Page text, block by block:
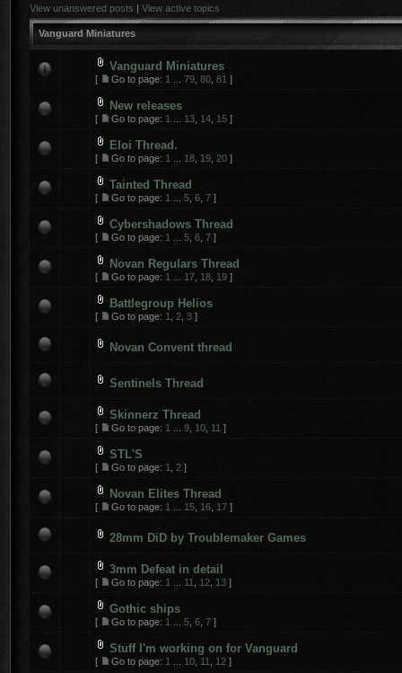
View unanswered posts | View active topics
Vanguard Miniatures
Vanguard Miniatures
[ Go to page: 1 79 80 81 ]
New releases
[ Go to page: 1 13 14 15 ]
Eloi Thread.
[ Go to page: 1 18 19 20 ]
Tainted Thread
[ Go to page: 1 5 6 7 ]
Cybershadows Thread
[ Go to page: 1 5 6 7 ]
Novan Regulars Thread
[ Go to page: 1 17 18 19 ]
Battlegroup Helios
[ Go to page: 1 2 3 ]
Novan Convent thread
Sentinels Thread
Skinnerz Thread
[ Go to page: 1 9 10 11 ]
STL'S
[ Go to page: 1 2 ]
Novan Elites Thread
[ Go to page: 1 15 16 17 ]
28mm DiD by Troublemaker Games
3mm Defeat in detail
[ Go to page: 1 11 12 13 ]
Gothic ships
[ Go to page: 1 5 6 7 ]
Stuff I'm working on for Vanguard
[ Go to page: 1 10 11 12 ]